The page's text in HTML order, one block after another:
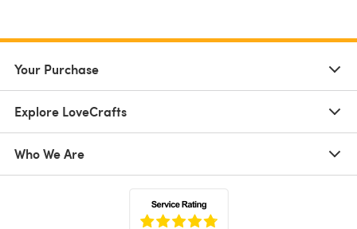
Your Purchase
Explore LoveCrafts
Who We Are